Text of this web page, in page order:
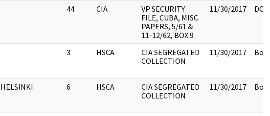
44 CIA
VP SECURITY
FILE, CUBA, MISC.
PAPERS, 5/61 &
11-12/62, BOX 9
11/30/2017
3 HSCA
CIA SEGREGATED
COLLECTION
11/30/2017 Box
HELSINKI 6 HSCA
CIA SEGREGATED
COLLECTION
11/30/2017 Box